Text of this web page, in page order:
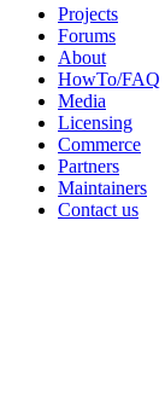
Projects
Forums
About
HowTo/FAQ
Media
Licensing
Commerce
Partners
Maintainers
Contact us